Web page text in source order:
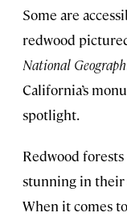
Some are
redwood
National
California’s
spotlight.
Redwood
stunning in their
When it comes